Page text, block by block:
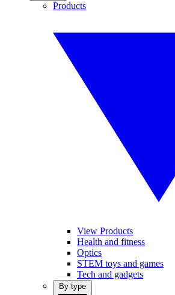
Products
View Products
Health and fitness
Optics
STEM toys and games
Tech and gadgets